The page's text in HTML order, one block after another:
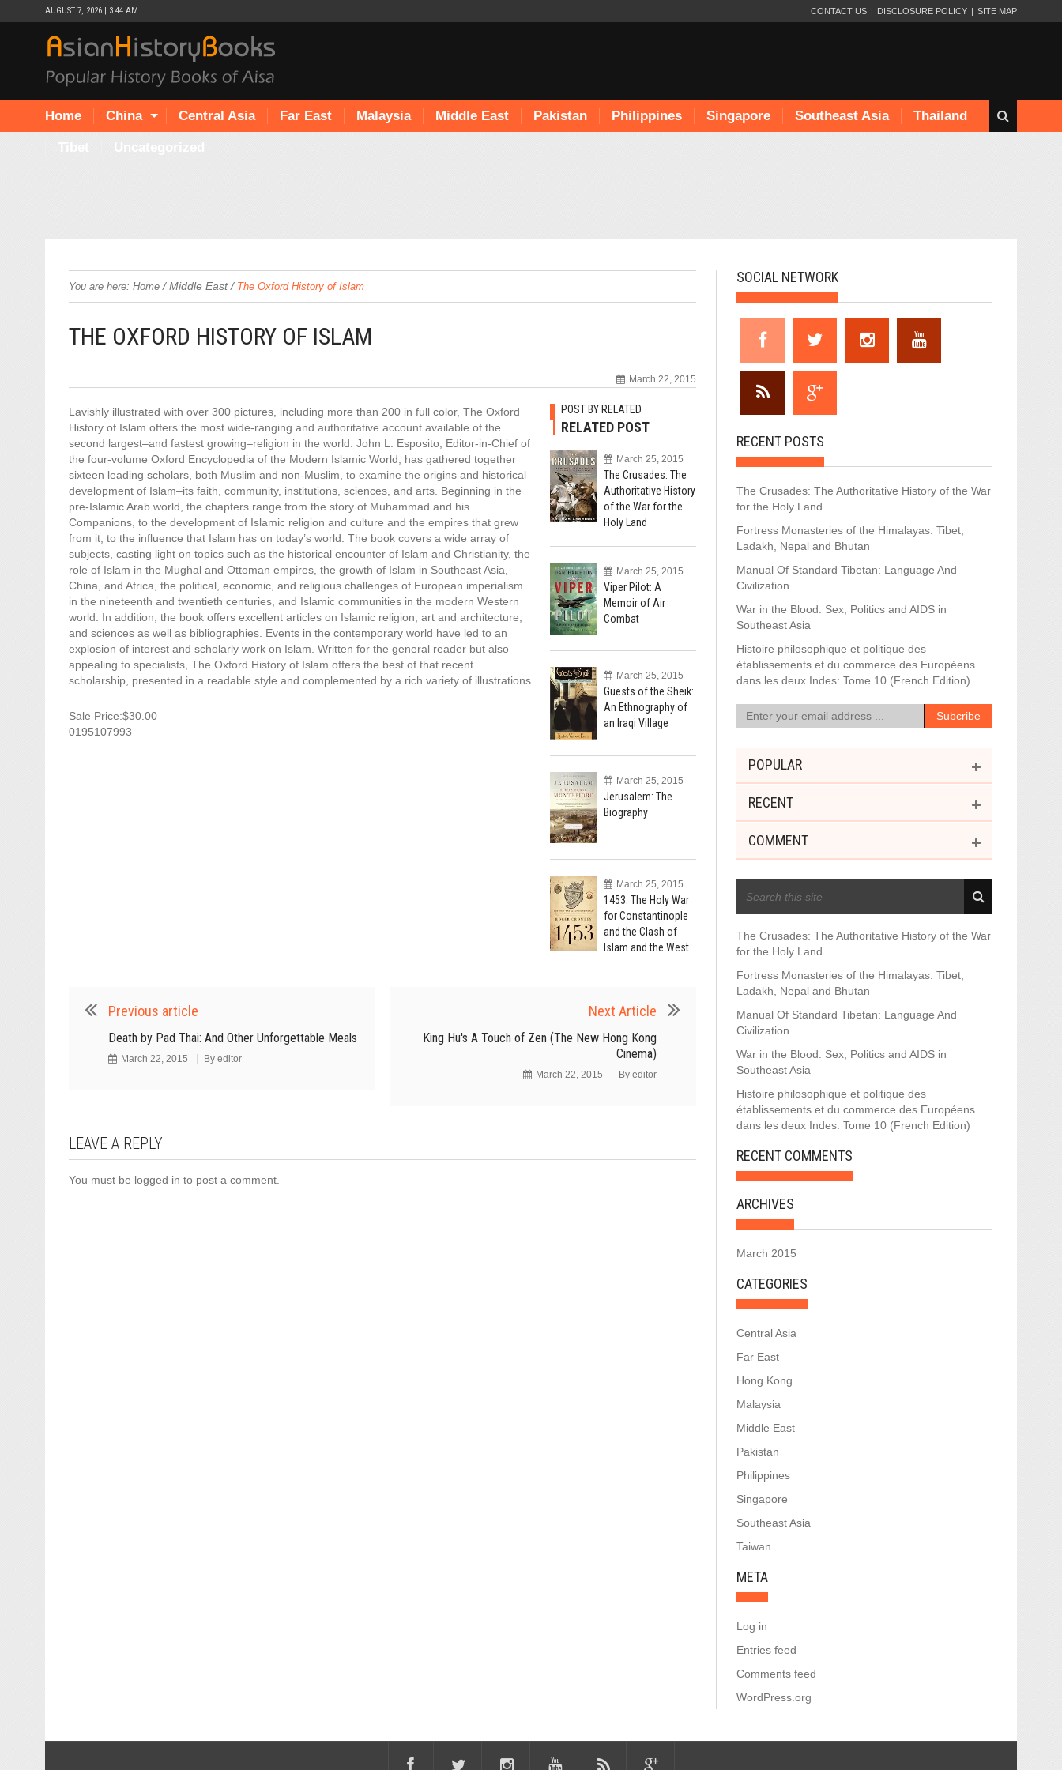
AUGUST 7, 2026 | 3:44 AM CONTACT US DISCLOSURE POLICY SITE MAP
Home China Central Asia Far East Malaysia Middle East Pakistan Philippines Singapore Southeast Asia Thailand
Tibet Uncategorized
You are here: Home /Middle East/ The Oxford History of Islam
THE OXFORD HISTORY OF ISLAM
March 22, 2015
POST BY RELATED
RELATED POST
March 25, 2015
The Crusades: The
Authoritative History
of the War for the
Holy Land
March 25, 2015
Viper Pilot: A
Memoir of Air
Combat
March 25, 2015
Guests of the Sheik:
An Ethnography of
an Iraqi Village
March 25, 2015
Jerusalem: The
Biography
March 25, 2015
1453: The Holy War
for Constantinople
and the Clash of
Islam and the West
Lavishly illustrated with over 300 pictures, including more than 200 in full color, The Oxford
History of Islam offers the most wide-ranging and authoritative account available of the
second largest–and fastest growing–religion in the world. John L. Esposito, Editor-in-Chief of
the four-volume Oxford Encyclopedia of the Modern Islamic World, has gathered together
sixteen leading scholars, both Muslim and non-Muslim, to examine the origins and historical
development of Islam–its faith, community, institutions, sciences, and arts. Beginning in the
pre-Islamic Arab world, the chapters range from the story of Muhammad and his
Companions, to the development of Islamic religion and culture and the empires that grew
from it, to the influence that Islam has on today’s world. The book covers a wide array of
subjects, casting light on topics such as the historical encounter of Islam and Christianity, the
role of Islam in the Mughal and Ottoman empires, the growth of Islam in Southeast Asia,
China, and Africa, the political, economic, and religious challenges of European imperialism
in the nineteenth and twentieth centuries, and Islamic communities in the modern Western
world. In addition, the book offers excellent articles on Islamic religion, art and architecture,
and sciences as well as bibliographies. Events in the contemporary world have led to an
explosion of interest and scholarly work on Islam. Written for the general reader but also
appealing to specialists, The Oxford History of Islam offers the best of that recent
scholarship, presented in a readable style and complemented by a rich variety of illustrations.
Sale Price:$30.00
0195107993
Previous article
Death by Pad Thai: And Other Unforgettable Meals
March 22, 2015 By editor
Next Article
King Hu's A Touch of Zen (The New Hong Kong
Cinema)
March 22, 2015 By editor
LEAVE A REPLY
You must be logged in to post a comment.
SOCIAL NETWORK
RECENT POSTS
The Crusades: The Authoritative History of the War
for the Holy Land
Fortress Monasteries of the Himalayas: Tibet,
Ladakh, Nepal and Bhutan
Manual Of Standard Tibetan: Language And
Civilization
War in the Blood: Sex, Politics and AIDS in
Southeast Asia
Histoire philosophique et politique des
établissements et du commerce des Européens
dans les deux Indes: Tome 10 (French Edition)
POPULAR
RECENT
COMMENT
The Crusades: The Authoritative History of the War
for the Holy Land
Fortress Monasteries of the Himalayas: Tibet,
Ladakh, Nepal and Bhutan
Manual Of Standard Tibetan: Language And
Civilization
War in the Blood: Sex, Politics and AIDS in
Southeast Asia
Histoire philosophique et politique des
établissements et du commerce des Européens
dans les deux Indes: Tome 10 (French Edition)
RECENT COMMENTS
ARCHIVES
March 2015
CATEGORIES
Central Asia
Far East
Hong Kong
Malaysia
Middle East
Pakistan
Philippines
Singapore
Southeast Asia
Taiwan
META
Log in
Entries feed
Comments feed
WordPress.org